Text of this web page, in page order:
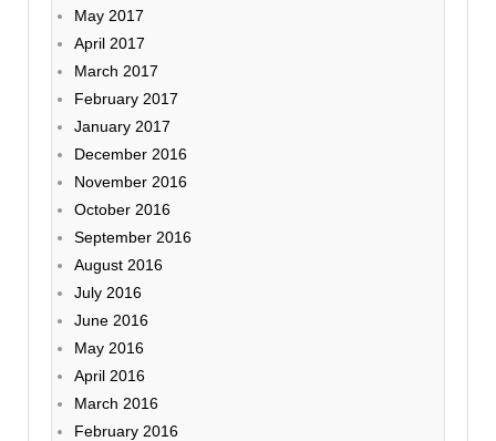
May 2017
April 2017
March 2017
February 2017
January 2017
December 2016
November 2016
October 2016
September 2016
August 2016
July 2016
June 2016
May 2016
April 2016
March 2016
February 2016